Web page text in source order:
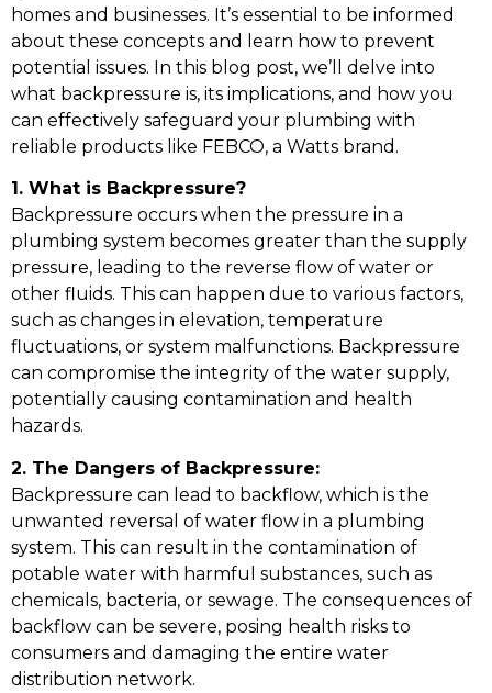
homes and businesses. It’s essential to be informed
about these concepts and learn how to prevent
potential issues. In this blog post, we’ll delve into
what backpressure is, its implications, and how you
can effectively safeguard your plumbing with
reliable products like FEBCO, a Watts brand.
1. What is Backpressure?
Backpressure occurs when the pressure in a
plumbing system becomes greater than the supply
pressure, leading to the reverse flow of water or
other fluids. This can happen due to various factors,
such as changes in elevation, temperature
fluctuations, or system malfunctions. Backpressure
can compromise the integrity of the water supply,
potentially causing contamination and health
hazards.
2. The Dangers of Backpressure:
Backpressure can lead to backflow, which is the
unwanted reversal of water flow in a plumbing
system. This can result in the contamination of
potable water with harmful substances, such as
chemicals, bacteria, or sewage. The consequences of
backflow can be severe, posing health risks to
consumers and damaging the entire water
distribution network.